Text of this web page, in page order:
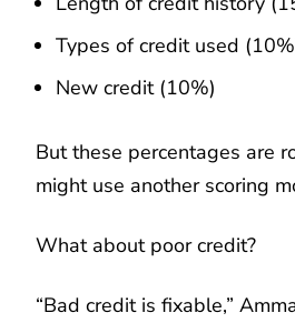
Types of credit used
New credit (10%)
But these percentages are
might use another scoring
What about poor credit? ​​
“Bad credit is fixable,”